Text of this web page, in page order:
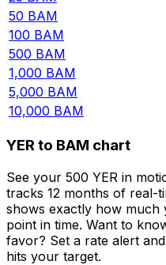
50 BAM
100 BAM
500 BAM
1,000 BAM
5,000 BAM
10,000 BAM
YER to BAM chart
See your 500 YER in
tracks 12 months of real-
shows exactly how
point in time. Want to
favor? Set a rate alert
hits your target.